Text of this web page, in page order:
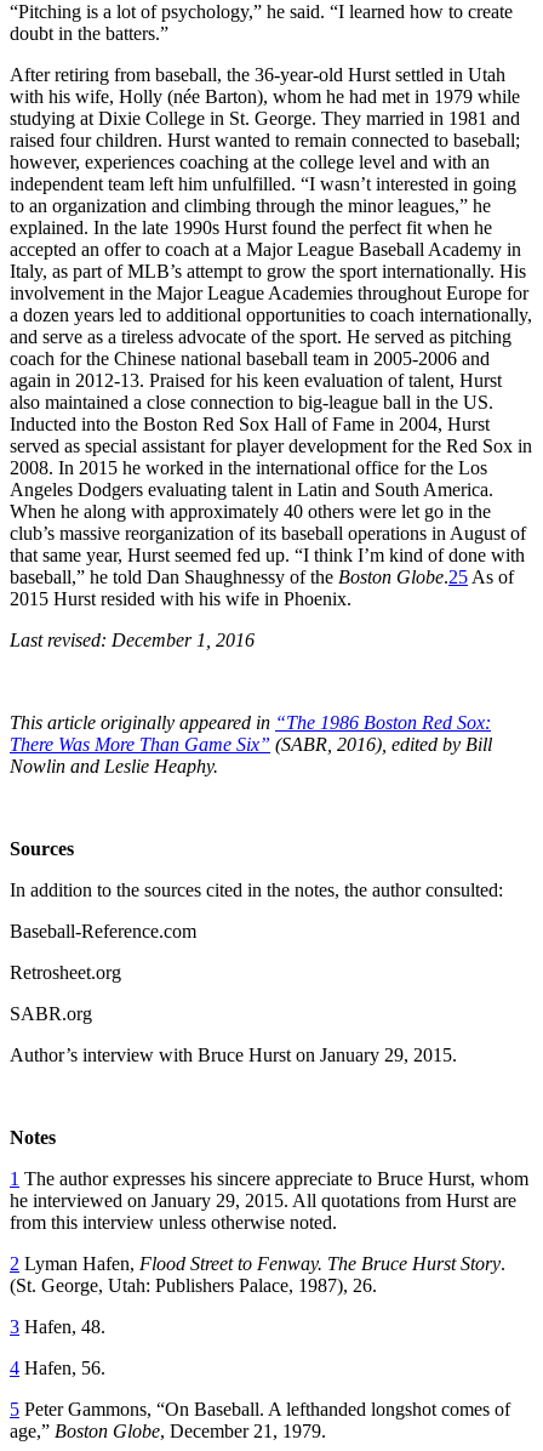
“Pitching is a lot of psychology,” he said. “I learned how to create
doubt in the batters.”
After retiring from baseball, the 36-year-old Hurst settled in Utah
with his wife, Holly (née Barton), whom he had met in 1979 while
studying at Dixie College in St. George. They married in 1981 and
raised four children. Hurst wanted to remain connected to baseball;
however, experiences coaching at the college level and with an
independent team left him unfulfilled. “I wasn’t interested in going
to an organization and climbing through the minor leagues,” he
explained. In the late 1990s Hurst found the perfect fit when he
accepted an offer to coach at a Major League Baseball Academy in
Italy, as part of MLB’s attempt to grow the sport internationally. His
involvement in the Major League Academies throughout Europe for
a dozen years led to additional opportunities to coach internationally,
and serve as a tireless advocate of the sport. He served as pitching
coach for the Chinese national baseball team in 2005-2006 and
again in 2012-13. Praised for his keen evaluation of talent, Hurst
also maintained a close connection to big-league ball in the US.
Inducted into the Boston Red Sox Hall of Fame in 2004, Hurst
served as special assistant for player development for the Red Sox in
2008. In 2015 he worked in the international office for the Los
Angeles Dodgers evaluating talent in Latin and South America.
When he along with approximately 40 others were let go in the
club’s massive reorganization of its baseball operations in August of
that same year, Hurst seemed fed up. “I think I’m kind of done with
baseball,” he told Dan Shaughnessy of the Boston Globe.25 As of
2015 Hurst resided with his wife in Phoenix.
Last revised: December 1, 2016
This article originally appeared in “The 1986 Boston Red Sox:
There Was More Than Game Six” (SABR, 2016), edited by Bill
Nowlin and Leslie Heaphy.
Sources
In addition to the sources cited in the notes, the author consulted:
Baseball-Reference.com
Retrosheet.org
SABR.org
Author’s interview with Bruce Hurst on January 29, 2015.
Notes
1 The author expresses his sincere appreciate to Bruce Hurst, whom
he interviewed on January 29, 2015. All quotations from Hurst are
from this interview unless otherwise noted.
2 Lyman Hafen, Flood Street to Fenway. The Bruce Hurst Story.
(St. George, Utah: Publishers Palace, 1987), 26.
3 Hafen, 48.
4 Hafen, 56.
5 Peter Gammons, “On Baseball. A lefthanded longshot comes of
age,” Boston Globe, December 21, 1979.